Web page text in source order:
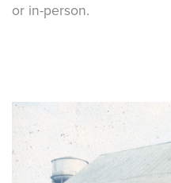
or in-person.